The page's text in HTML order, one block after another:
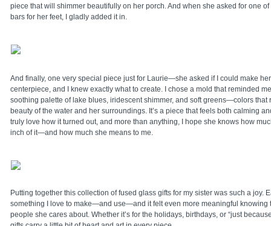
piece that will shimmer beautifully on her porch. And when she asked for one
bars for her feet, I gladly added it in.
And finally, one very special piece just for Laurie—she asked if I could make
centerpiece, and I knew exactly what to create. I chose a mold that reminded
soothing palette of lake blues, iridescent shimmer, and soft greens—colors that
beauty of the water and her surroundings. It’s a piece that feels both calming
truly love how it turned out, and more than anything, I hope she knows how
inch of it—and how much she means to me.
Putting together this collection of fused glass gifts for my sister was such a joy.
something I love to make—and use—and it felt even more meaningful knowing
people she cares about. Whether it’s for the holidays, birthdays, or “just